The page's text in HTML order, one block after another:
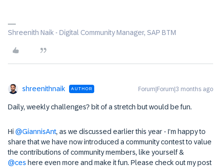
Shreenith Naik - Digital Community Manager, SAP BTM
shreenithnaik AUTHOR Forum|Forum|3 months ago
Daily, weekly challenges? bit of a stretch but would be fun.
Hi ​@GiannisAnt, as we discussed earlier this year - I’m happy to
share that we have now introduced a community contest to value
the contributions of community members, like yourself & ​
@ces here even more and make it fun. Please check out my post